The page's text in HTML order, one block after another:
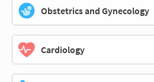
Obstetrics and Gynecology
Cardiology